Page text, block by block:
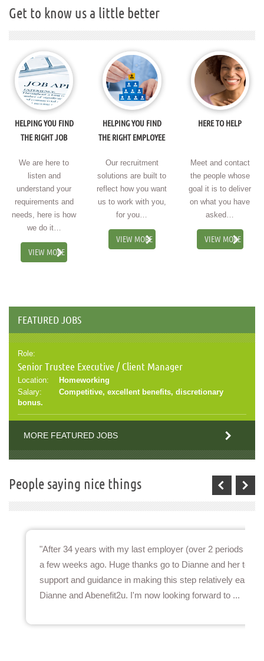
Get to know us a little better
HELPING YOU FIND
THE RIGHT JOB
We are here to
listen and
understand your
requirements and
needs, here is how
we do it…
VIEW MORE
HELPING YOU FIND
THE RIGHT EMPLOYEE
Our recruitment
solutions are built to
reflect how you want
us to work with you,
for you…
VIEW MORE
HERE TO HELP
Meet and contact
the people whose
goal it is to deliver
on what you have
asked…
VIEW MORE
FEATURED JOBS
Role:
Senior Trustee Executive / Client Manager
Location:
Homeworking
Salary:
Competitive, excellent benefits, discretionary
bonus.
MORE FEATURED JOBS
People saying nice things
decision for me to move roles
when moving after so long.
and went above and
Benefit2U is ...
"After 34 years with my last employer (over 2 periods of
a few weeks ago. Huge thanks go to Dianne and her
support and guidance in making this step relatively easy.
Dianne and Abenefit2u. I'm now looking forward to ...